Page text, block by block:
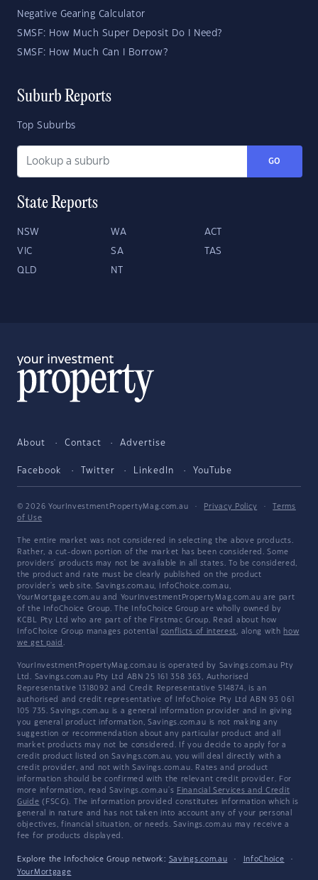
Negative Gearing Calculator
SMSF: How Much Super Deposit Do I Need?
SMSF: How Much Can I Borrow?
Suburb Reports
Top Suburbs
GO
State Reports
NSW WA ACT
VIC SA TAS
QLD NT
About Contact Advertise
Facebook Twitter LinkedIn YouTube
© 2026 YourInvestmentPropertyMag.com.au · Privacy Policy ·
Terms
of Use
The entire market was not considered in selecting the above products.
Rather, a cut-down portion of the market has been considered. Some
providers' products may not be available in all states. To be considered,
the product and rate must be clearly published on the product
provider's web site. Savings.com.au, InfoChoice.com.au,
YourMortgage.com.au and YourInvestmentPropertyMag.com.au are part
of the InfoChoice Group. The InfoChoice Group are wholly owned by
KCBL Pty Ltd who are part of the Firstmac Group. Read about how
InfoChoice Group manages potential conflicts of interest, along with how
we get paid .
YourInvestmentPropertyMag.com.au is operated by Savings.com.au Pty
Ltd. Savings.com.au Pty Ltd ABN 25 161 358 363, Authorised
Representative 1318092 and Credit Representative 514874, is an
authorised and credit representative of InfoChoice Pty Ltd ABN 93 061
105 735. Savings.com.au is a general information provider and in giving
you general product information, Savings.com.au is not making any
suggestion or recommendation about any particular product and all
market products may not be considered. If you decide to apply for a
credit product listed on Savings.com.au, you will deal directly with a
credit provider, and not with Savings.com.au. Rates and product
information should be confirmed with the relevant credit provider. For
more information, read Savings.com.au's Financial Services and Credit
Guide (FSCG). The information provided constitutes information which is
general in nature and has not taken into account any of your personal
objectives, financial situation, or needs. Savings.com.au may receive a
fee for products displayed.
Explore the Infochoice Group network: Savings.com.au · InfoChoice
·
YourMortgage